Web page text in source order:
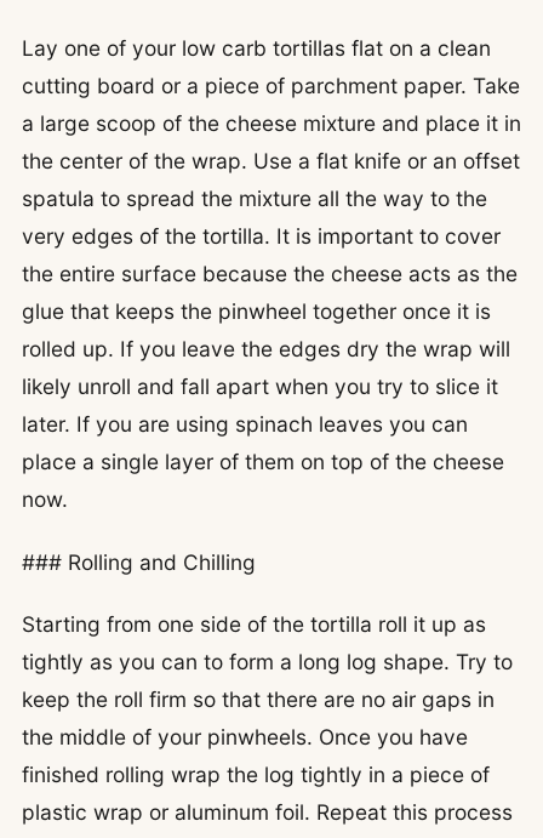
Lay one of your low carb tortillas flat on a clean
cutting board or a piece of parchment paper. Take
a large scoop of the cheese mixture and place it in
the center of the wrap. Use a flat knife or an offset
spatula to spread the mixture all the way to the
very edges of the tortilla. It is important to cover
the entire surface because the cheese acts as the
glue that keeps the pinwheel together once it is
rolled up. If you leave the edges dry the wrap will
likely unroll and fall apart when you try to slice it
later. If you are using spinach leaves you can
place a single layer of them on top of the cheese
now.
### Rolling and Chilling
Starting from one side of the tortilla roll it up as
tightly as you can to form a long log shape. Try to
keep the roll firm so that there are no air gaps in
the middle of your pinwheels. Once you have
finished rolling wrap the log tightly in a piece of
plastic wrap or aluminum foil. Repeat this process